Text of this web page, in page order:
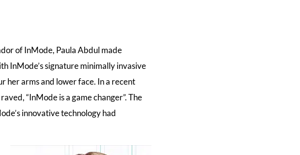
of InMode, Paula Abdul made
InMode’s signature minimally invasive
her arms and lower face. In a recent
“InMode is a game changer”. The
innovative technology had